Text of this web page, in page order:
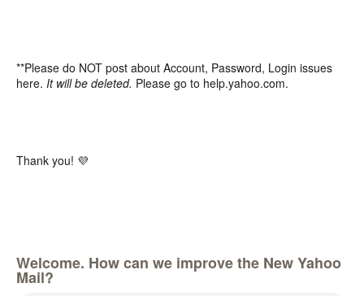
**Please do NOT post about Account, Password, Login issues
here. It will be deleted. Please go to help.yahoo.com.
Thank you! 💜
Welcome. How can we improve the New Yahoo
Mail?